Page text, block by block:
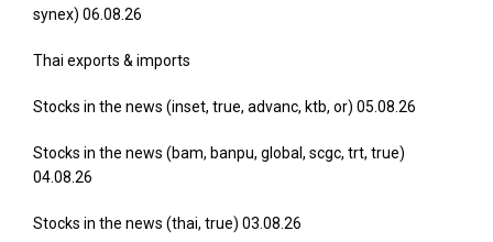
synex) 06.08.26
Thai exports & imports
Stocks in the news (inset, true, advanc, ktb, or) 05.08.26
Stocks in the news (bam, banpu, global, scgc, trt, true)
04.08.26
Stocks in the news (thai, true) 03.08.26